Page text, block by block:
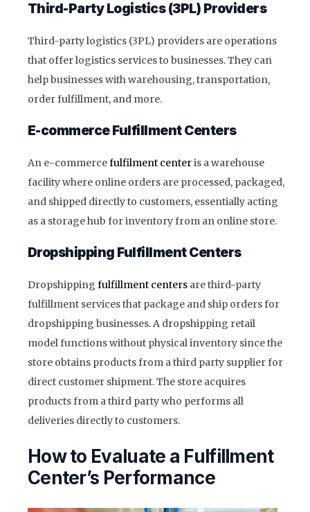
Third-Party Logistics (3PL) Providers
Third-party logistics (3PL) providers are operations
that offer logistics services to businesses. They can
help businesses with warehousing, transportation,
order fulfillment, and more.
E-commerce Fulfillment Centers
An e-commercefulfilment centeris a warehouse
facility where online orders are processed, packaged,
and shipped directly to customers, essentially acting
as a storage hub for inventory from an online store.
Dropshipping Fulfillment Centers
Dropshipping fulfillment centers are third-party
fulfillment services that package and ship orders for
dropshipping businesses. A dropshipping retail
model functions without physical inventory since the
store obtains products from a third party supplier for
direct customer shipment. The store acquires
products from a third party who performs all
deliveries directly to customers.
How to Evaluate a Fulfillment
Center’s Performance